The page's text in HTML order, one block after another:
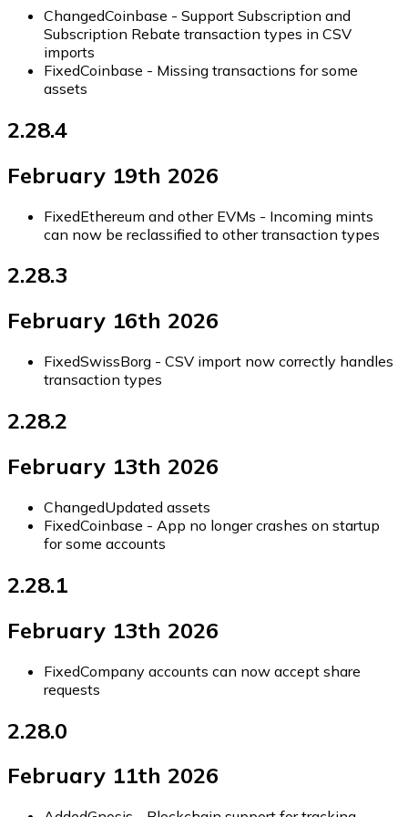
ChangedCoinbase - Support Subscription and
Subscription Rebate transaction types in CSV
imports
FixedCoinbase - Missing transactions for some
assets
2.28.4
February 19th 2026
FixedEthereum and other EVMs - Incoming mints
can now be reclassified to other transaction types
2.28.3
February 16th 2026
FixedSwissBorg - CSV import now correctly handles
transaction types
2.28.2
February 13th 2026
ChangedUpdated assets
FixedCoinbase - App no longer crashes on startup
for some accounts
2.28.1
February 13th 2026
FixedCompany accounts can now accept share
requests
2.28.0
February 11th 2026